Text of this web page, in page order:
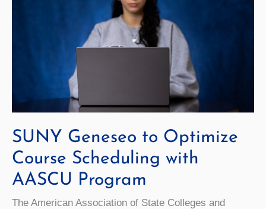
SUNY Geneseo to Optimize
Course Scheduling with
AASCU Program
The American Association of State Colleges and